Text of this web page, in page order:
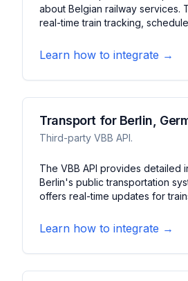
about Belgian railway services.
real-time train tracking,
delay notifications, and station
Belgium's national rail network.
Learn how to integrate →
Transport for Berlin,
Third-party VBB API.
The VBB API provides detailed
Berlin's public transportation
offers real-time updates for
journey planning, departure
disruption information.
Learn how to integrate →